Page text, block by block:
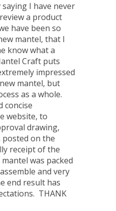
I have never
a product
have been so
mantel, that I
know what a
Craft puts
impressed
mantel, but
as a whole.
concise
website, to
drawing,
posted on the
receipt of the
was packed
and very
end result has
THANK